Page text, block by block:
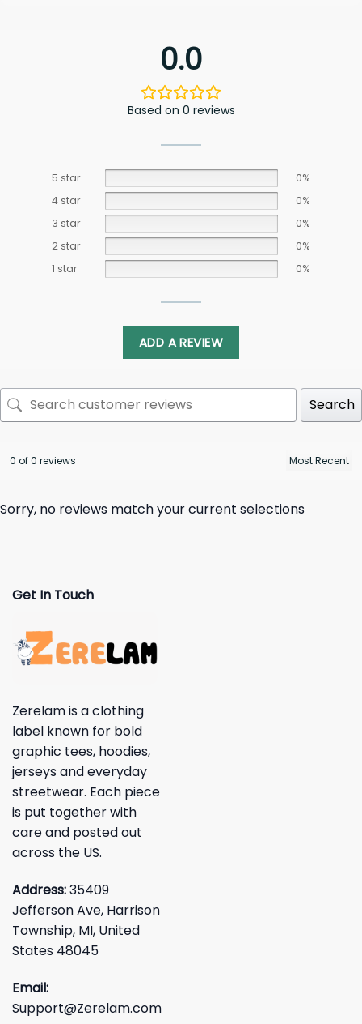
0.0
Based on 0 reviews
5 star
0%
4 star
0%
3 star
0%
2 star
0%
1 star
0%
ADD A REVIEW
Search
0 of 0 reviews
Sorry, no reviews match your current selections
Get In Touch
Zerelam is a clothing
label known for bold
graphic tees, hoodies,
jerseys and everyday
streetwear. Each piece
is put together with
care and posted out
across the US.
Address:35409
Jefferson Ave, Harrison
Township, MI, United
States 48045
Email:
Support@Zerelam.com